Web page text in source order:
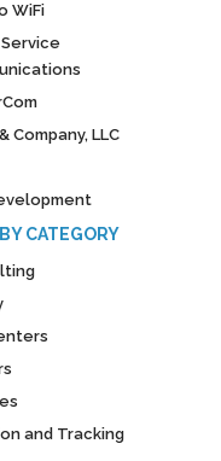
WiFi
Company, LLC
CATEGORY
and Tracking